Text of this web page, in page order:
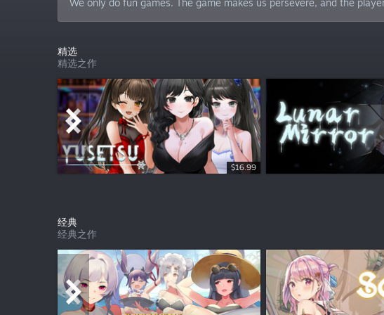
We only do fun games. The game makes us persevere, and the
精选
精选之作
$16.99
$9.99
经典
经典之作